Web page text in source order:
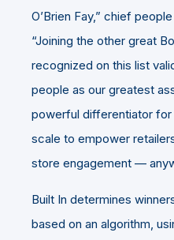
O’Brien Fay,” chief
“Joining the other great
recognized on this list
people as our greatest
powerful differentiator for
scale to empower
store engagement —
Built In determines
based on an algorithm,